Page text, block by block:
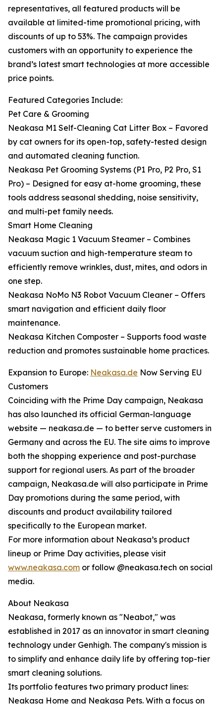
representatives, all featured products will be
available at limited-time promotional pricing, with
discounts of up to 53%. The campaign provides
customers with an opportunity to experience the
brand’s latest smart technologies at more accessible
price points.
Featured Categories Include:
Pet Care & Grooming
Neakasa M1 Self-Cleaning Cat Litter Box – Favored
by cat owners for its open-top, safety-tested design
and automated cleaning function.
Neakasa Pet Grooming Systems (P1 Pro, P2 Pro, S1
Pro) – Designed for easy at-home grooming, these
tools address seasonal shedding, noise sensitivity,
and multi-pet family needs.
Smart Home Cleaning
Neakasa Magic 1 Vacuum Steamer – Combines
vacuum suction and high-temperature steam to
efficiently remove wrinkles, dust, mites, and odors in
one step.
Neakasa NoMo N3 Robot Vacuum Cleaner – Offers
smart navigation and efficient daily floor
maintenance.
Neakasa Kitchen Composter – Supports food waste
reduction and promotes sustainable home practices.
Expansion to Europe: Neakasa.de Now Serving EU
Customers
Coinciding with the Prime Day campaign, Neakasa
has also launched its official German-language
website — neakasa.de — to better serve customers in
Germany and across the EU. The site aims to improve
both the shopping experience and post-purchase
support for regional users. As part of the broader
campaign, Neakasa.de will also participate in Prime
Day promotions during the same period, with
discounts and product availability tailored
specifically to the European market.
For more information about Neakasa’s product
lineup or Prime Day activities, please visit
www.neakasa.com or follow @neakasa.tech on social
media.
About Neakasa
Neakasa, formerly known as "Neabot," was
established in 2017 as an innovator in smart cleaning
technology under Genhigh. The company's mission is
to simplify and enhance daily life by offering top-tier
smart cleaning solutions.
Its portfolio features two primary product lines:
Neakasa Home and Neakasa Pets. With a focus on